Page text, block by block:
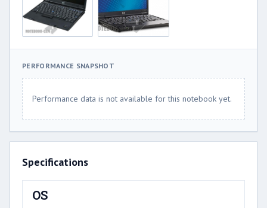
PERFORMANCE SNAPSHOT
Performance data is not available for this notebook yet.
Specifications
OS